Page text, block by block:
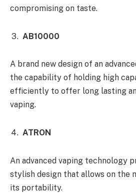
compromising on taste.
AB10000
A brand new design of an
the capability of holding high
efficiently to offer long lasting
vaping.
ATRON
An advanced vaping technology
stylish design that allows on the
its portability.